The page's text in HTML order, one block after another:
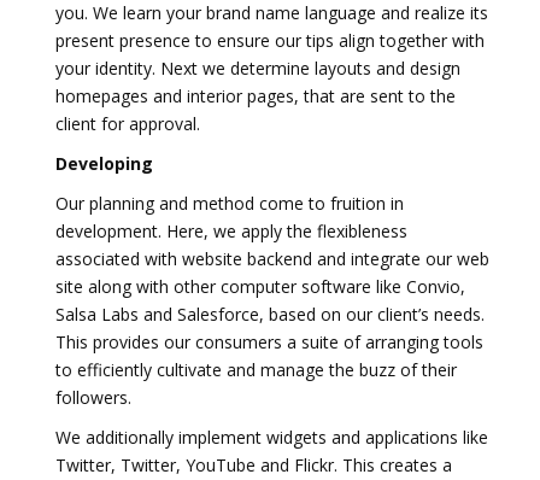
you. We learn your brand name language and realize its
present presence to ensure our tips align together with
your identity. Next we determine layouts and design
homepages and interior pages, that are sent to the
client for approval.
Developing
Our planning and method come to fruition in
development. Here, we apply the flexibleness
associated with website backend and integrate our web
site along with other computer software like Convio,
Salsa Labs and Salesforce, based on our client’s needs.
This provides our consumers a suite of arranging tools
to efficiently cultivate and manage the buzz of their
followers.
We additionally implement widgets and applications like
Twitter, Twitter, YouTube and Flickr. This creates a